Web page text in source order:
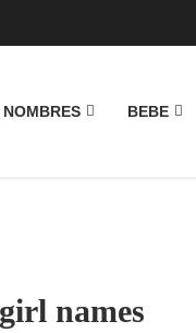
NOMBRES BEBE
names